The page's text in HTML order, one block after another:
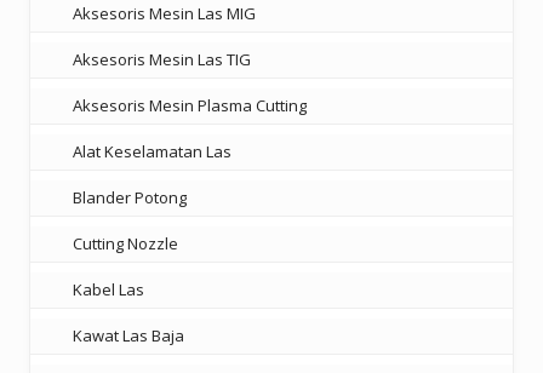
Aksesoris Mesin Las MIG
Aksesoris Mesin Las TIG
Aksesoris Mesin Plasma Cutting
Alat Keselamatan Las
Blander Potong
Cutting Nozzle
Kabel Las
Kawat Las Baja